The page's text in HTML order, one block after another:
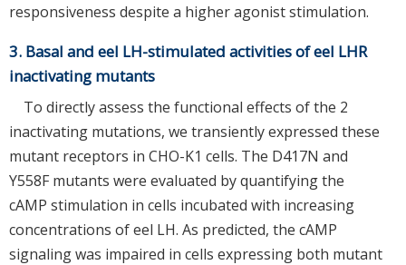
responsiveness despite a higher agonist stimulation.
3. Basal and eel LH-stimulated activities of eel LHR
inactivating mutants
To directly assess the functional effects of the 2
inactivating mutations, we transiently expressed these
mutant receptors in CHO-K1 cells. The D417N and
Y558F mutants were evaluated by quantifying the
cAMP stimulation in cells incubated with increasing
concentrations of eel LH. As predicted, the cAMP
signaling was impaired in cells expressing both mutant